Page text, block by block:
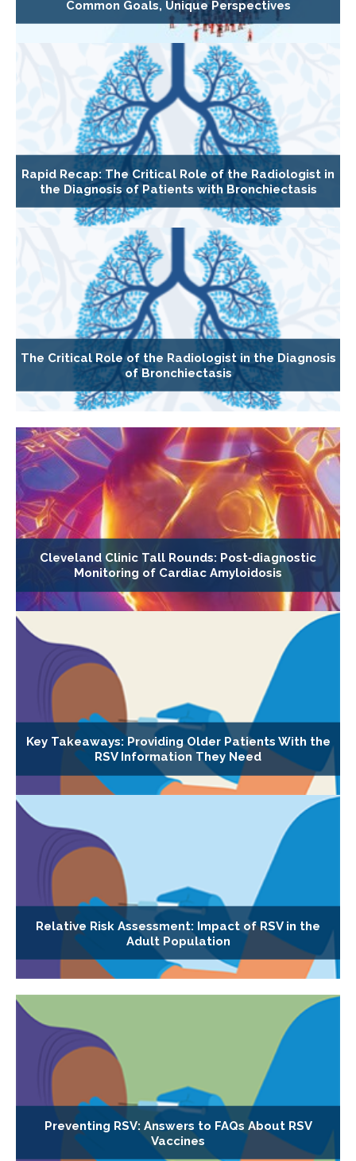
Common Goals, Unique Perspectives
Rapid Recap: The Critical Role of the Radiologist in
the Diagnosis of Patients with Bronchiectasis
The Critical Role of the Radiologist in the Diagnosis
of Bronchiectasis
Cleveland Clinic Tall Rounds: Post‐diagnostic
Monitoring of Cardiac Amyloidosis
Key Takeaways: Providing Older Patients With the
RSV Information They Need
Relative Risk Assessment: Impact of RSV in the
Adult Population
Preventing RSV: Answers to FAQs About RSV
Vaccines